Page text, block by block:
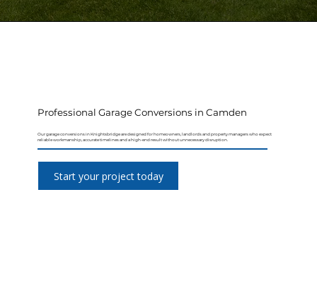
Professional Garage Conversions in Camden
Our garage conversions in Knightsbridge are designed for homeowners, landlords and property managers who expect
reliable workmanship, accurate timelines and a high-end result without unnecessary disruption.
Start your project today